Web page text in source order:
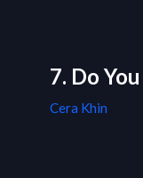
7. Do
Cera Khin